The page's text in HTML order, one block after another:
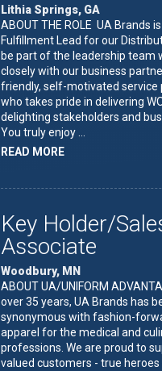
Lithia Springs, GA
ABOUT THE ROLE UA Brands
Fulfillment Lead for our
be part of the leadership team
closely with our business
friendly, self-motivated service
who takes pride in delivering
delighting stakeholders and
You truly enjoy …
READ MOREABOUT
Key Holder/
Associate
Woodbury, MN
ABOUT UA/UNIFORM
over 35 years, UA Brands has
synonymous with fashion-
apparel for the medical and
professions. We are proud to
valued customers - true heroes